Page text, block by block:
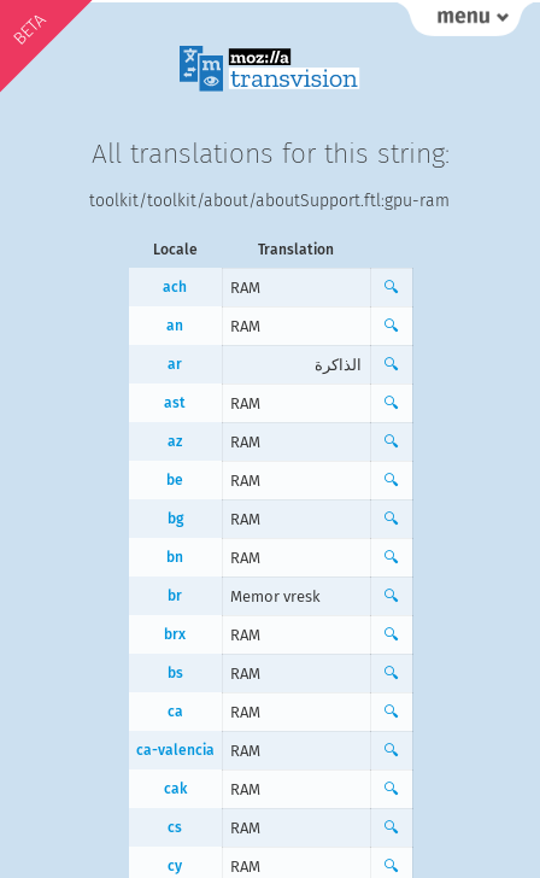
BETA
All translations for this string:
toolkit/toolkit/about/aboutSupport.ftl:gpu-ram
Locale Translation
ach RAM 🔍
an RAM 🔍
ar الذاكرة 🔍
ast RAM 🔍
az RAM 🔍
be RAM 🔍
bg RAM 🔍
bn RAM 🔍
br Memor vresk 🔍
brx RAM 🔍
bs RAM 🔍
ca RAM 🔍
ca-valencia RAM 🔍
cak RAM 🔍
cs RAM 🔍
cy RAM 🔍